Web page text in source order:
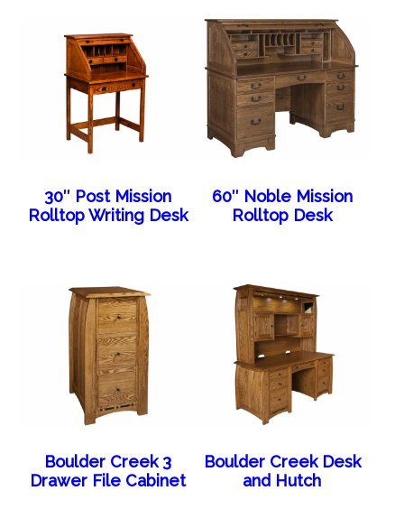
30″ Post Mission
Rolltop Writing Desk
60″ Noble Mission
Rolltop Desk
Boulder Creek 3
Drawer File Cabinet
Boulder Creek Desk
and Hutch